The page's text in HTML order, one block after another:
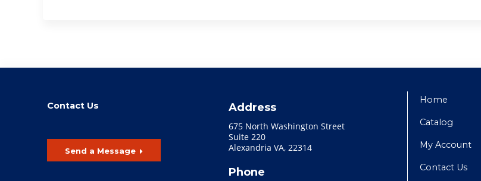
Contact Us
Send a Message
Address
675 North Washington Street
Suite 220
Alexandria VA, 22314
Phone
Home
Catalog
My Account
Contact Us